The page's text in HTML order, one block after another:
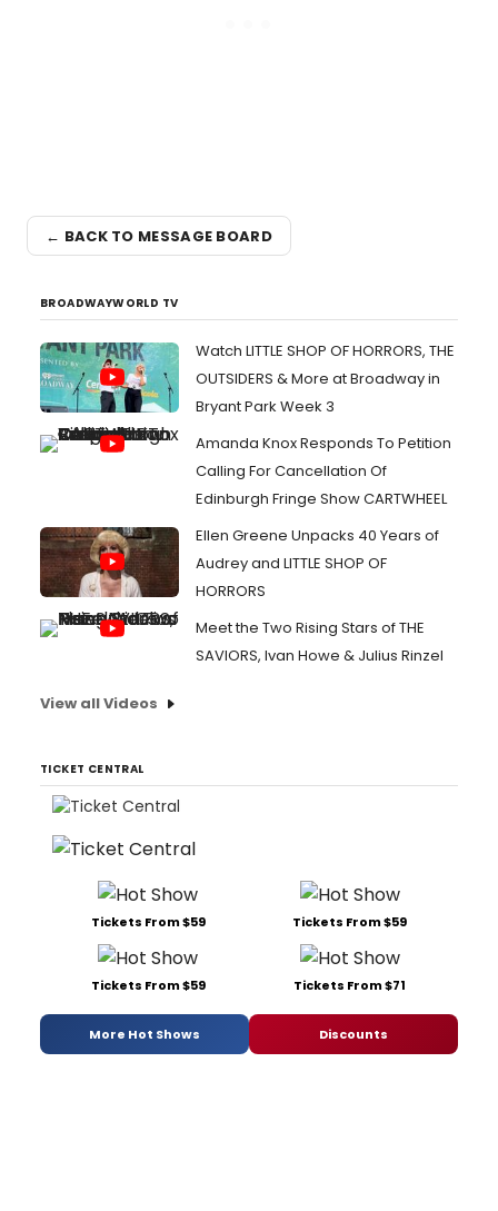
← BACK TO MESSAGE BOARD
BROADWAYWORLD TV
Watch LITTLE SHOP OF HORRORS, THE
OUTSIDERS & More at Broadway in
Bryant Park Week 3
Amanda Knox Responds To Petition
Calling For Cancellation Of
Edinburgh Fringe Show CARTWHEEL
Ellen Greene Unpacks 40 Years of
Audrey and LITTLE SHOP OF
HORRORS
Meet the Two Rising Stars of THE
SAVIORS, Ivan Howe & Julius Rinzel
View all Videos
TICKET CENTRAL
Tickets From $59 Tickets From $59
Tickets From $59 Tickets From $71
More Hot Shows Discounts